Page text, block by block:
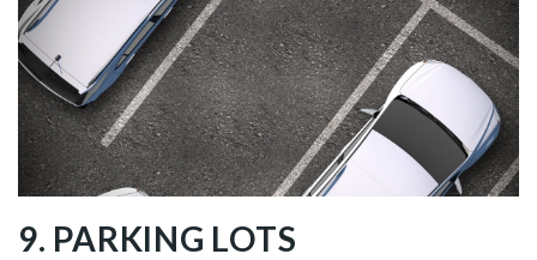
9. PARKING LOTS